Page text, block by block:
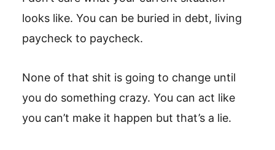
looks like. You can be buried in debt, living
paycheck to paycheck.
None of that shit is going to change until
you do something crazy. You can act like
you can’t make it happen but that’s a lie.